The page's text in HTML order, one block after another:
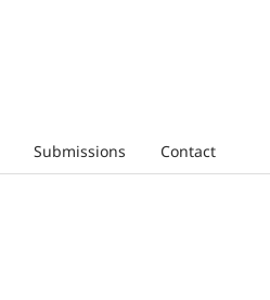
Submissions Contact